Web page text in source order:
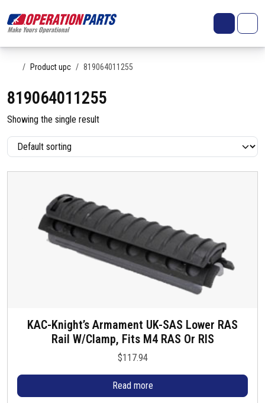
Cart
HomeProduct upc 819064011255
819064011255
Showing the single result
KAC-Knight’s Armament UK-SAS Lower RAS
Rail W/Clamp, Fits M4 RAS Or RIS
$117.94
Read more